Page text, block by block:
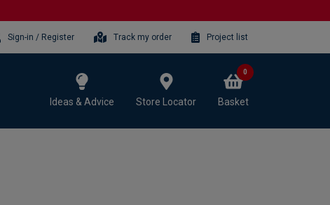
Sign-in / Register Track my order Project list
Ideas & Advice Store Locator Basket
0